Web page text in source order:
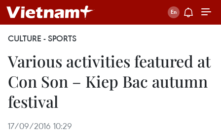
CULTURE - SPORTS
Various activities featured at
Con Son – Kiep Bac autumn
festival
17/09/2016 10:29